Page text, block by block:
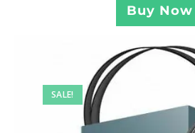
Buy Now
SALE!